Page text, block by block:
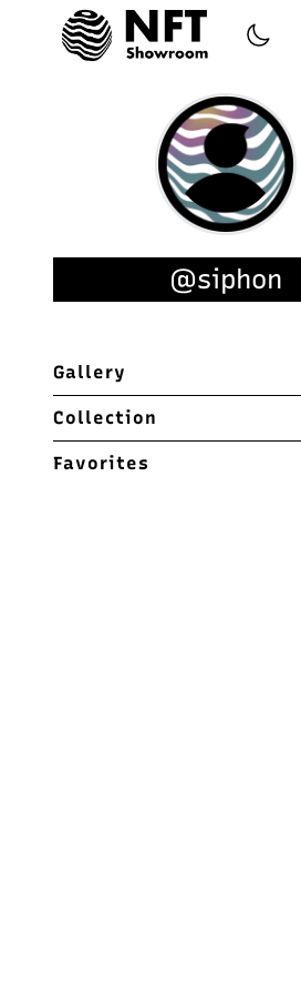
@siphon
Gallery
Collection
Favorites